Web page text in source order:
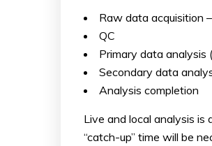
Raw data acquisition
QC
Primary data analysis
Secondary data
Analysis completion
Live and local analysis is
“catch-up” time will be